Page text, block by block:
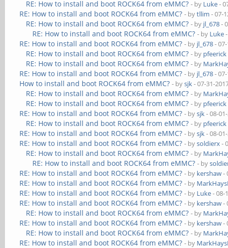
RE: How to install and boot ROCK64 from eMMC? - by Luke-
RE: How to install and boot ROCK64 from eMMC? - bytllim - 07-
RE: How to install and boot ROCK64 from eMMC? - by jl_678-
RE: How to install and boot ROCK64 from eMMC? - by Luke
RE: How to install and boot ROCK64 from eMMC? - by jl_678-
RE: How to install and boot ROCK64 from eMMC? - by pfeerick
RE: How to install and boot ROCK64 from eMMC? - by
RE: How to install and boot ROCK64 from eMMC? - by jl_678-
How to install and boot ROCK64 from eMMC? - bysjk- 07-31-
RE: How to install and boot ROCK64 from eMMC? - by
RE: How to install and boot ROCK64 from eMMC? - by pfeerick
RE: How to install and boot ROCK64 from eMMC? - bysjk- 08-
RE: How to install and boot ROCK64 from eMMC? - by pfeerick
RE: How to install and boot ROCK64 from eMMC? - bysjk- 08-
RE: How to install and boot ROCK64 from eMMC? - bysoldierx-
RE: How to install and boot ROCK64 from eMMC? - by
RE: How to install and boot ROCK64 from eMMC? - by
RE: How to install and boot ROCK64 from eMMC? - by kershaw-
RE: How to install and boot ROCK64 from eMMC? - by
RE: How to install and boot ROCK64 from eMMC? - by Luke- 08-
RE: How to install and boot ROCK64 from eMMC? - by kershaw-
RE: How to install and boot ROCK64 from eMMC? - by
RE: How to install and boot ROCK64 from eMMC? - by kershaw-
RE: How to install and boot ROCK64 from eMMC? - by
RE: How to install and boot ROCK64 from eMMC? - by